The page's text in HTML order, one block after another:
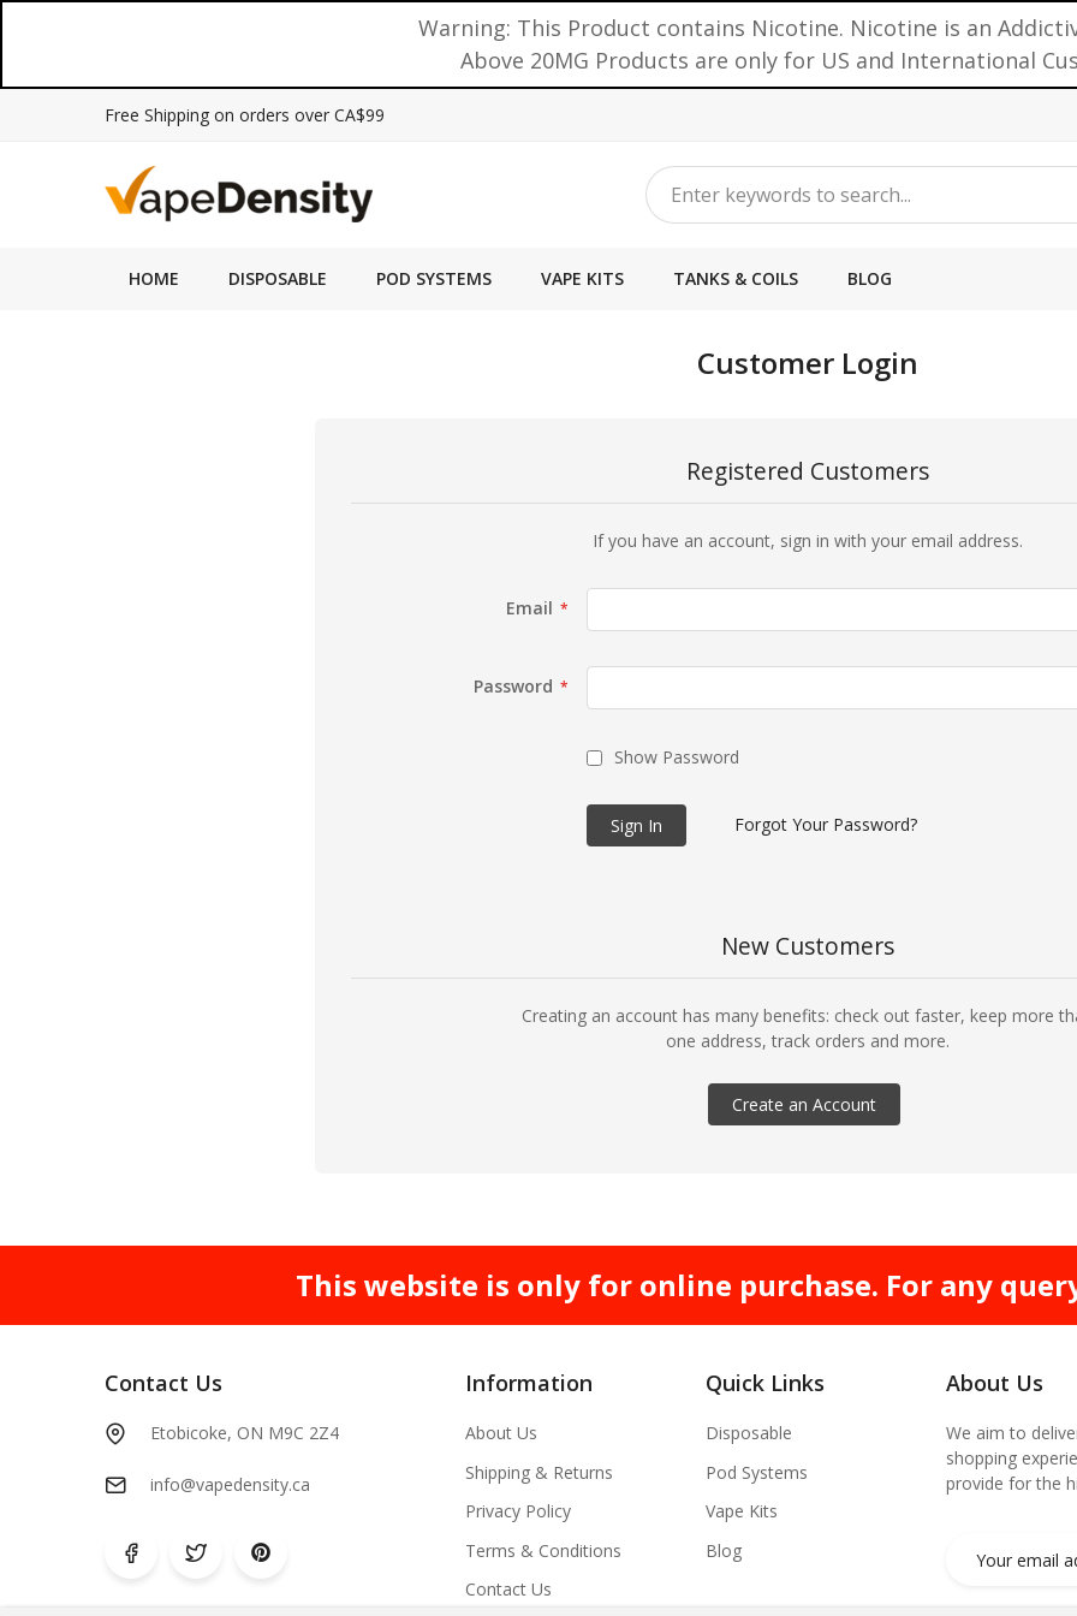
Warning: This Product contains Nicotine. Nicotine is an
Above 20MG Products are only for US and International
Free Shipping on orders over CA$99
HOME DISPOSABLE POD SYSTEMS VAPE KITS TANKS & COILS BLOG
Customer Login
Registered Customers
If you have an account, sign in with your email address.
Email
Password
Show Password
Sign In Forgot Your Password?
New Customers
Creating an account has many benefits: check out faster, keep more
one address, track orders and more.
Create an Account
This website is only for online purchase. For any
Contact Us
Etobicoke, ON M9C 2Z4
info@vapedensity.ca
Information
About Us
Shipping & Returns
Privacy Policy
Terms & Conditions
Contact Us
Quick Links
Disposable
Pod Systems
Vape Kits
Blog
About Us
We aim to
shopping
provide for the